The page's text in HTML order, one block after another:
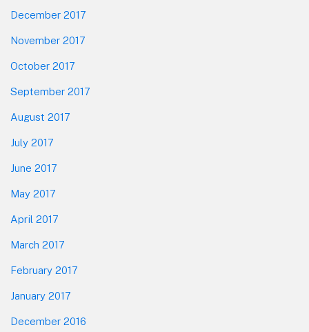
December 2017
November 2017
October 2017
September 2017
August 2017
July 2017
June 2017
May 2017
April 2017
March 2017
February 2017
January 2017
December 2016